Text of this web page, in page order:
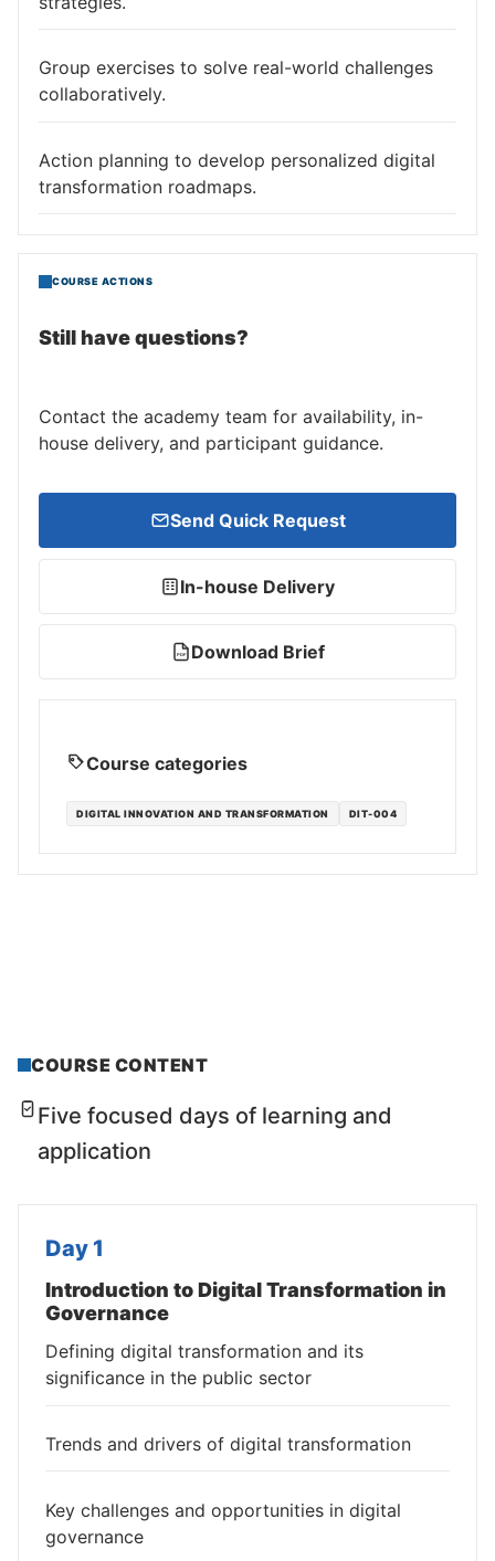
Group exercises to solve real-world challenges
collaboratively.
Action planning to develop personalized digital
transformation roadmaps.
COURSE ACTIONS
Still have questions?
Contact the academy team for availability, in-
house delivery, and participant guidance.
Send Quick Request
In-house Delivery
PDF Download Brief
Course categories
DIGITAL INNOVATION AND TRANSFORMATION DIT-004
COURSE CONTENT
Five focused days of learning and
application
Day 1
Introduction to Digital Transformation in
Governance
Defining digital transformation and its
significance in the public sector
Trends and drivers of digital transformation
Key challenges and opportunities in digital
governance